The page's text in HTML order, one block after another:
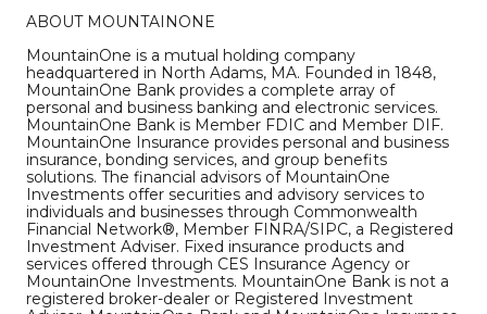
ABOUT MOUNTAINONE
MountainOne is a mutual holding company
headquartered in North Adams, MA. Founded in 1848,
MountainOne Bank provides a complete array of
personal and business banking and electronic services.
MountainOne Bank is Member FDIC and Member DIF.
MountainOne Insurance provides personal and business
insurance, bonding services, and group benefits
solutions. The financial advisors of MountainOne
Investments offer securities and advisory services to
individuals and businesses through Commonwealth
Financial Network®, Member FINRA/SIPC, a Registered
Investment Adviser. Fixed insurance products and
services offered through CES Insurance Agency or
MountainOne Investments. MountainOne Bank is not a
registered broker-dealer or Registered Investment